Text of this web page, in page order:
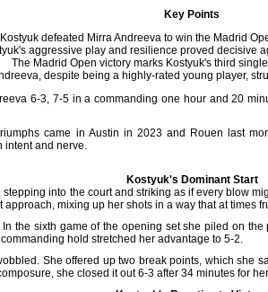
Key Points
defeated Mirra Andreeva to win the Madrid
aggressive play and resilience proved decisive
The Madrid Open victory marks Kostyuk's third
despite being a highly-rated young player,
6-3, 7-5 in a commanding one hour and 20
came in Austin in 2023 and Rouen last
intent and nerve.
Kostyuk's Dominant Start
into the court and striking as if every blow
mixing up her shots in a way that at times
the sixth game of the opening set she piled on
hold stretched her advantage to 5-2.
She offered up two break points, which she
she closed it out 6-3 after 34 minutes for